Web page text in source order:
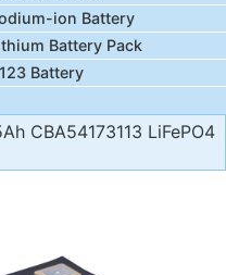
ion Battery
Battery Pack
Battery
CBA54173113 LiFePO4